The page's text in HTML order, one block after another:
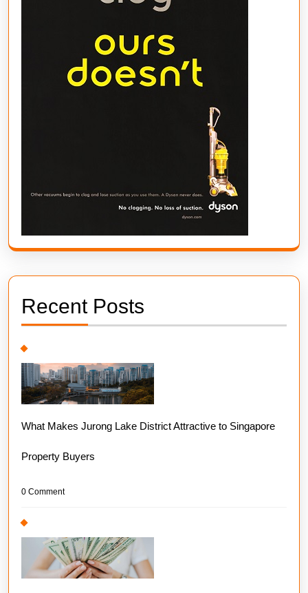
Recent Posts
What Makes Jurong Lake District Attractive to Singapore
Property Buyers
0 Comment